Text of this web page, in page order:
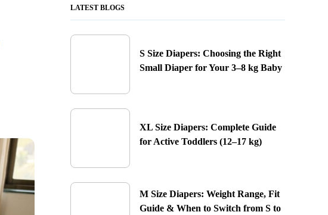
LATEST BLOGS
S Size Diapers: Choosing the Right
Small Diaper for Your 3–8 kg Baby
XL Size Diapers: Complete Guide
for Active Toddlers (12–17 kg)
M Size Diapers: Weight Range, Fit
Guide & When to Switch from S to